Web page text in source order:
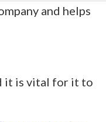
and helps
it is vital for it to